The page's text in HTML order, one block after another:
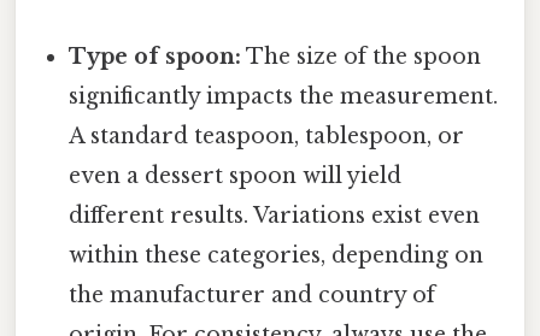
Type of spoon: The size of the spoon
significantly impacts the measurement.
A standard teaspoon, tablespoon, or
even a dessert spoon will yield
different results. Variations exist even
within these categories, depending on
the manufacturer and country of